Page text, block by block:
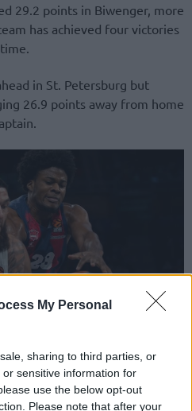
My Personal
sharing to third parties, or
sensitive information for
use the below opt-out
Please note that after your
29.2 points in Biwenger, more
has achieved four victories
in St. Petersburg but
26.9 points away from home
Vincent Poirier(45M) and
should be important due to
The French player will be